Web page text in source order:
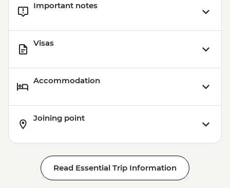
Important notes
Visas
Accommodation
Joining point
Read Essential Trip Information